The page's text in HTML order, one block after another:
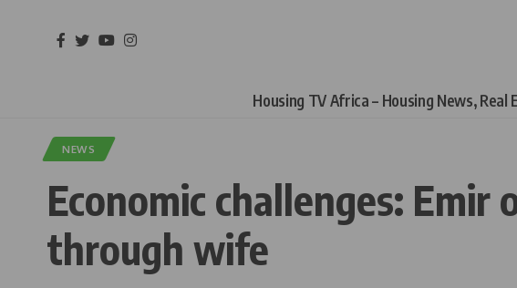
Housing TV Africa – Housing News, Real
NEWS
Economic challenges: Emir
through wife